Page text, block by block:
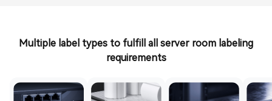
Multiple label types to fulfill all server room labeling
requirements